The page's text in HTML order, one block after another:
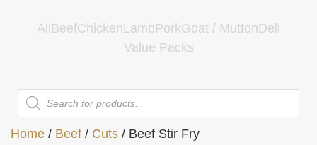
All BeefChickenLambPorkGoat / MuttonDeli
Value Packs
Home / Beef / Cuts / Beef Stir Fry